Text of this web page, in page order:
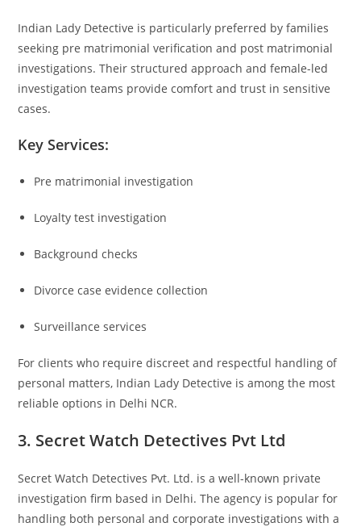
Indian Lady Detective is particularly preferred by families
seeking pre matrimonial verification and post matrimonial
investigations. Their structured approach and female-led
investigation teams provide comfort and trust in sensitive
cases.
Key Services:
Pre matrimonial investigation
Loyalty test investigation
Background checks
Divorce case evidence collection
Surveillance services
For clients who require discreet and respectful handling of
personal matters, Indian Lady Detective is among the most
reliable options in Delhi NCR.
3. Secret Watch Detectives Pvt Ltd
Secret Watch Detectives Pvt. Ltd. is a well-known private
investigation firm based in Delhi. The agency is popular for
handling both personal and corporate investigations with a